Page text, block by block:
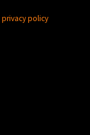
privacy policy